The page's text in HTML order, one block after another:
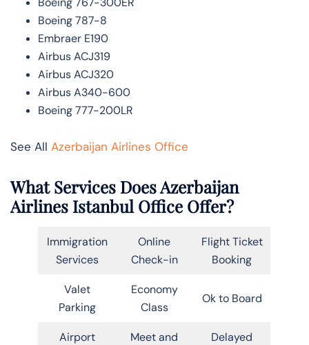
Boeing 787-8
Embraer E190
Airbus ACJ319
Airbus ACJ320
Airbus A340-600
Boeing 777-200LR
See All Azerbaijan Airlines Office
What Services Does Azerbaijan
Airlines Istanbul Office Offer?
Immigration
Services
Online
Check-in
Flight Ticket
Booking
Valet
Parking
Economy
Class
Ok to Board
Airport
Meet and
Delayed